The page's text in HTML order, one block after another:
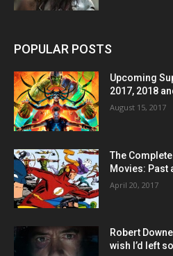
POPULAR POSTS
Upcoming
2017, 2018
August 15, 2017
The
Movies: Past
April 20, 2017
Robert
wish I’d left